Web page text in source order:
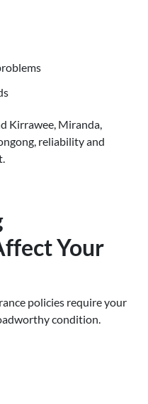
Kirrawee, Miranda,
reliability and
Your
policies require your
condition.